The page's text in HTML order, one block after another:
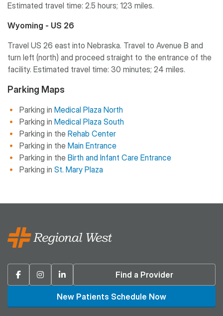
Estimated travel time: 2.5 hours; 123 miles.
Wyoming - US 26
Travel US 26 east into Nebraska. Travel to Avenue B and
turn left (north) and proceed straight to the entrance of the
facility. Estimated travel time: 30 minutes; 24 miles.
Parking Maps
Parking in Medical Plaza North
Parking in Medical Plaza South
Parking in the Rehab Center
Parking in the Main Entrance
Parking in the Birth and Infant Care Entrance
Parking in St. Mary Plaza
FacebookInstagramLinkedin Find a Provider
New Patients Schedule Now